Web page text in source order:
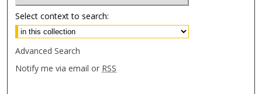
Select context to search:
Advanced Search
Notify me via email or RSS